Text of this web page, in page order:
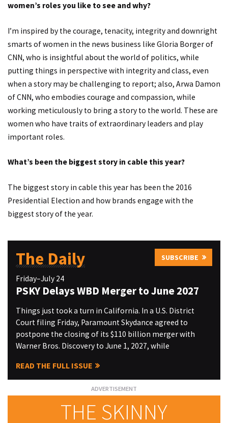
women’s roles you like to see and why?
I’m inspired by the courage, tenacity, integrity and downright
smarts of women in the news business like Gloria Borger of
CNN, who is insightful about the world of politics, while
putting things in perspective with integrity and class, even
when a story may be challenging to report; also, Arwa Damon
of CNN, who embodies courage and compassion, while
working meticulously to bring a story to the world. These are
women who have traits of extraordinary leaders and play
important roles.
What’s been the biggest story in cable this year?
The biggest story in cable this year has been the 2016
Presidential Election and how brands engage with the
biggest story of the year.
The Daily SUBSCRIBE
Friday–July 24
PSKY Delays WBD Merger to June 2027
Things just took a turn in California. In a U.S. District
Court filing Friday, Paramount Skydance agreed to
postpone the closing of its $110 billion merger with
Warner Bros. Discovery to June 1, 2027, while
READ THE FULL ISSUE
THE SKINNY